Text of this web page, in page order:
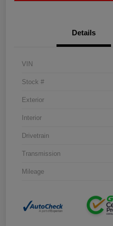
Details
VIN
Stock #
Exterior
Interior
Drivetrain
Transmission
Mileage